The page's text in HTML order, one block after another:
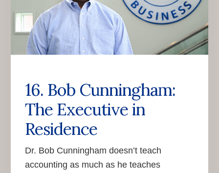
16. Bob Cunningham:
The Executive in
Residence
Dr. Bob Cunningham doesn’t teach
accounting as much as he teaches